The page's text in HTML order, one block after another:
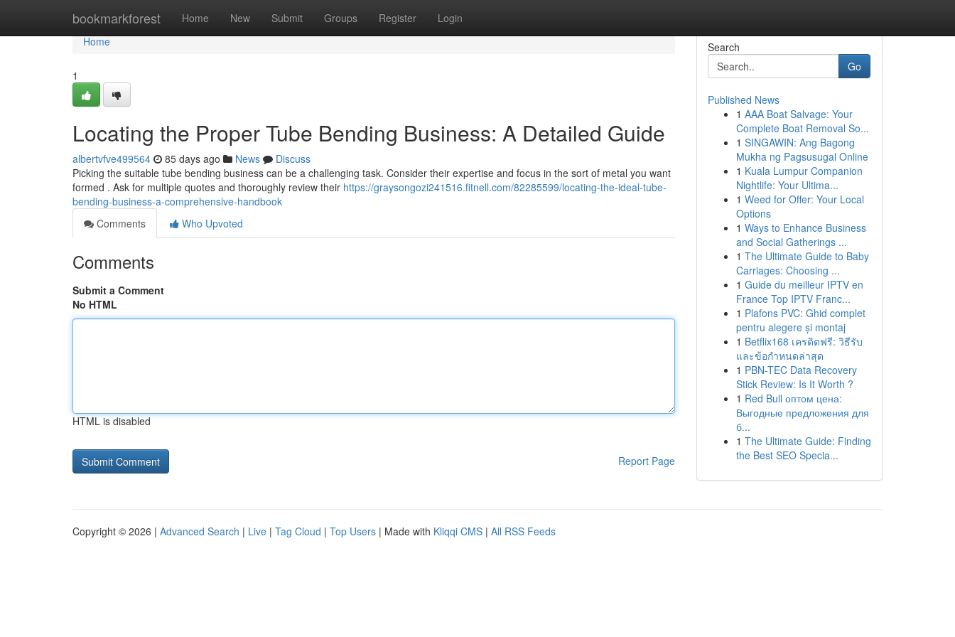
bookmarkforest Home New Submit Groups Register Login
Home
Home
1
Locating the Proper Tube Bending Business: A Detailed Guide
albertvfve499564 85 days ago News
Discuss
Picking the suitable tube bending business can be a challenging task. Consider their expertise and focus in the sort of metal you want
formed . Ask for multiple quotes and thoroughly review their https://graysongozi241516.fitnell.com/82285599/locating-the-ideal-tube-
bending-business-a-comprehensive-handbook
Comments
Who Upvoted
Comments
Submit a Comment
No HTML
HTML is disabled
Report Page
Search
Go
Published News
1 AAA Boat Salvage: Your
Complete Boat Removal So...
1 SINGAWIN: Ang Bagong
Mukha ng Pagsusugal Online
1 Kuala Lumpur Companion
Nightlife: Your Ultima...
1 Weed for Offer: Your Local
Options
1 Ways to Enhance Business
and Social Gatherings ...
1 The Ultimate Guide to Baby
Carriages: Choosing ...
1 Guide du meilleur IPTV en
France Top IPTV Franc...
1 Plafons PVC: Ghid complet
pentru alegere și montaj
1 Betflix168 เครดิตฟรี: วิธีรับ
และข้อกำหนดล่าสุด
1 PBN-TEC Data Recovery
Stick Review: Is It Worth ?
1 Red Bull оптом цена:
Выгодные предложения для
б...
1 The Ultimate Guide: Finding
the Best SEO Specia...
Copyright © 2026 | Advanced Search | Live | Tag Cloud | Top Users | Made with Kliqqi CMS | All RSS Feeds